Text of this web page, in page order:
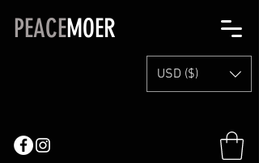
PEACEMOER
USD ($)